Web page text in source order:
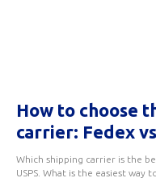
How to choose
carrier: Fedex
Which shipping carrier is the
USPS. What is the easiest